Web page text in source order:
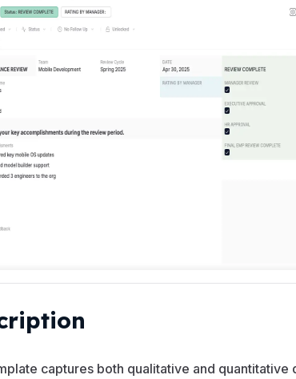
captures both qualitative and